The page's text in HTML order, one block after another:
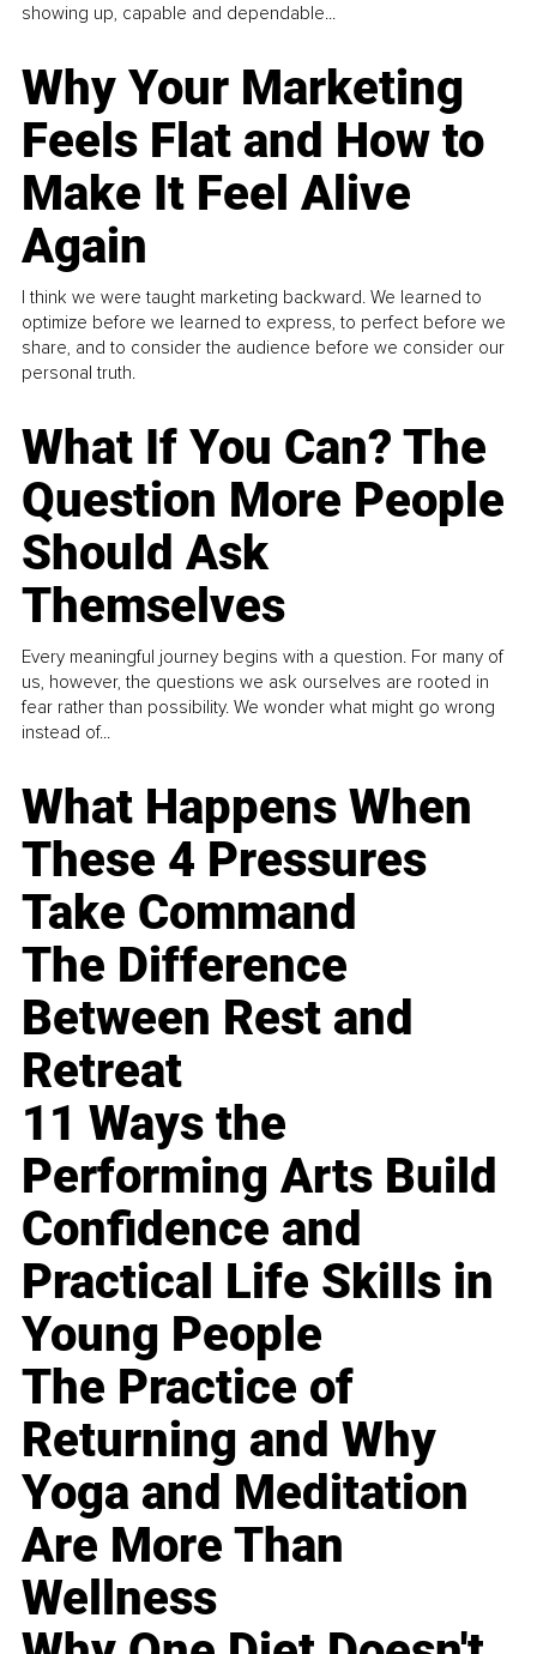
showing up, capable and dependable...
Why Your Marketing
Feels Flat and How to
Make It Feel Alive
Again
I think we were taught marketing backward. We learned to
optimize before we learned to express, to perfect before we
share, and to consider the audience before we consider our
personal truth.
What If You Can? The
Question More People
Should Ask
Themselves
Every meaningful journey begins with a question. For many of
us, however, the questions we ask ourselves are rooted in
fear rather than possibility. We wonder what might go wrong
instead of...
What Happens When
These 4 Pressures
Take Command
The Difference
Between Rest and
Retreat
11 Ways the
Performing Arts Build
Confidence and
Practical Life Skills in
Young People
The Practice of
Returning and Why
Yoga and Meditation
Are More Than
Wellness